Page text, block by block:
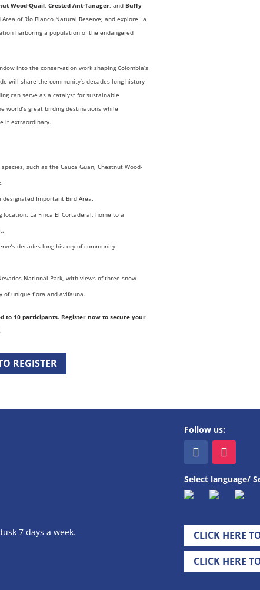
Wood-Quail,Crested Ant-Tanager, and Buffy
of Río Blanco Natural Reserve; and explore La
harboring a population of the endangered
into the conservation work shaping Colombia’s
will share the community’s decades-long history
can serve as a catalyst for sustainable
world’s great birding destinations while
it extraordinary.
such as the Cauca Guan, Chestnut Wood-
Important Bird Area.
La Finca El Cortaderal, home to a
decades-long history of community
National Park, with views of three snow-
of unique flora and avifauna.
to 10 participants. Register now to secure your
REGISTER
7 days a week.
Follow us:
Select language/
CLICK HERE
CLICK HERE